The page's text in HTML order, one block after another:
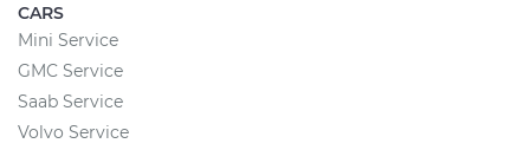
CARS
Mini Service
GMC Service
Saab Service
Volvo Service